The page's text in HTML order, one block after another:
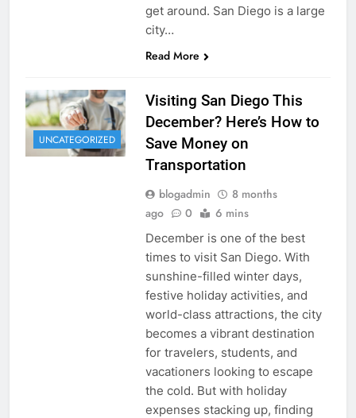
get around. San Diego is a large
city…
Read More
UNCATEGORIZED
Visiting San Diego This
December? Here’s How to
Save Money on
Transportation
blogadmin
8 months
ago
0 6 mins
December is one of the best
times to visit San Diego. With
sunshine-filled winter days,
festive holiday activities, and
world-class attractions, the city
becomes a vibrant destination
for travelers, students, and
vacationers looking to escape
the cold. But with holiday
expenses stacking up, finding